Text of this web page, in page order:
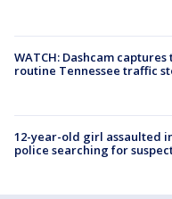
WATCH: Dashcam
routine Tennessee traffic
12-year-old girl assaulted
police searching for